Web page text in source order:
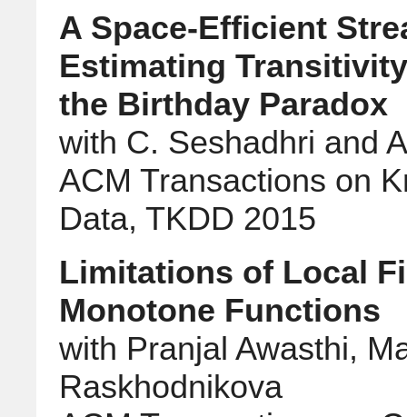
A Space-Efficient
Estimating
the Birthday Paradox
with C. Seshadhri and
ACM Transactions on
Data, TKDD 2015
Limitations of Local
Monotone Functions
with Pranjal Awasthi,
Raskhodnikova